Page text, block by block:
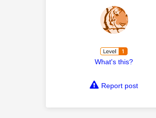
What's this?
Report post